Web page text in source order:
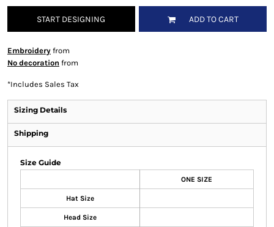
START DESIGNING ADD TO CART
Embroideryfrom
No decoration from
*Includes Sales Tax
Sizing Details
Shipping
Size Guide
ONE SIZE
Hat Size
Head Size